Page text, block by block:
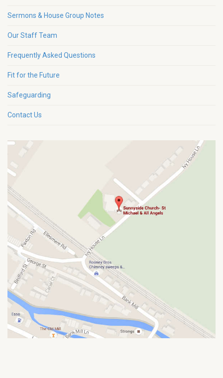
Sermons & House Group Notes
Our Staff Team
Frequently Asked Questions
Fit for the Future
Safeguarding
Contact Us